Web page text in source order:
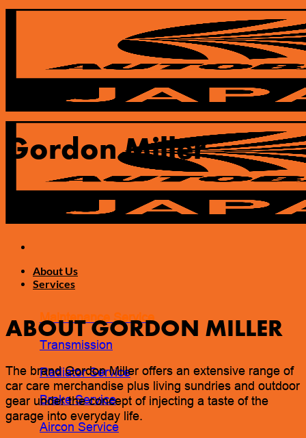
Skip
About Us
Services
Maintenance Service
Transmission
Radiator Service
Brake Service
Aircon Service
Gordon Miller
ABOUT GORDON MILLER
The brand Gordon Miller offers an extensive range of
car care merchandise plus living sundries and outdoor
gear under the concept of injecting a taste of the
garage into everyday life.